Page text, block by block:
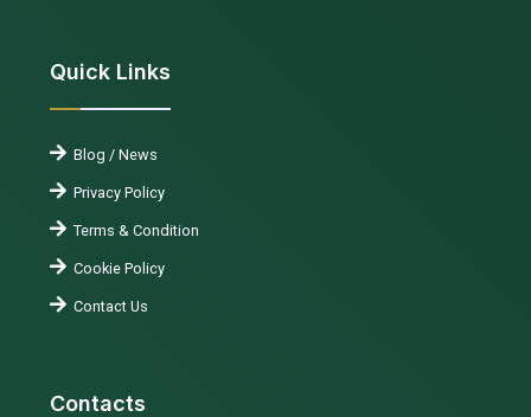
Quick Links
Blog / News
Privacy Policy
Terms & Condition
Cookie Policy
Contact Us
Contacts